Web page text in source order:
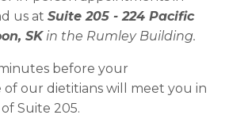
us at Suite 205 - 224 Pacific
SK in the Rumley Building.
before your
our dietitians will meet you in
Suite 205.